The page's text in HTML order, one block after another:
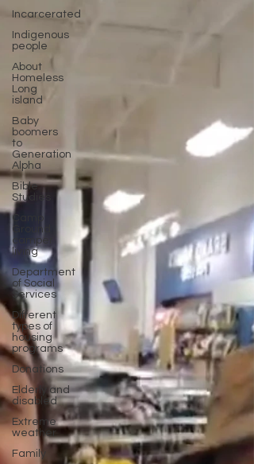
Incarcerated
Indigenous
people
About
Homeless
Long
island
Baby
boomers
to
Generation
Alpha
Bible
Studies
Camp
Ground
camper
living
Department
of Social
Services
Different
types of
housing
programs
Donations
Elderly and
disabled
Extreme
weather
Family